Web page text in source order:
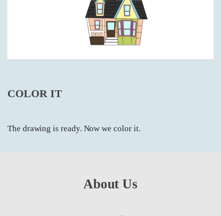
COLOR IT
The drawing is ready. Now we color it.
About Us